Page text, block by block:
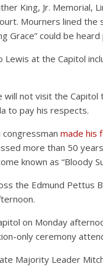
King, Jr. Memorial,
Mourners lined
Grace” could be heard
at the Capitol
not visit the
to pay his respects.
made his
more than 50
known as “Bloody
the Edmund Pettus
on Monday
only ceremony
Majority Leader